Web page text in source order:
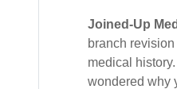
Joined-Up
branch
medical
wondered why